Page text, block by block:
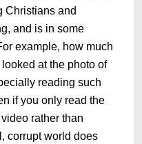
Christians and
and is in some
example, how much
at the photo of
reading such
if you only read the
rather than
corrupt world does